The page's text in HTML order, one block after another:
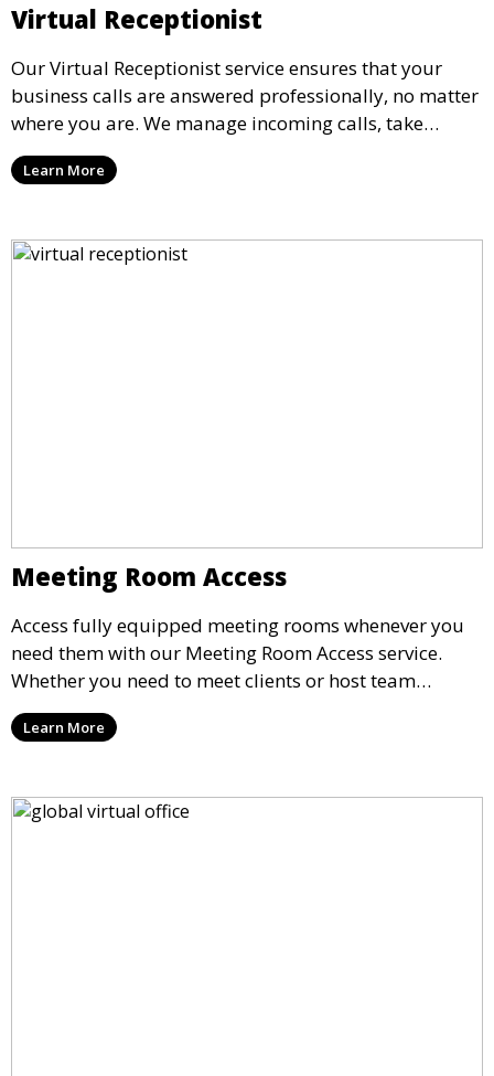
Virtual Receptionist
Our Virtual Receptionist service ensures that your
business calls are answered professionally, no matter
where you are. We manage incoming calls, take
messages, and transfer important calls, helping you
maintain a professional image and never miss an
Learn More
Meeting Room Access
Access fully equipped meeting rooms whenever you
need them with our Meeting Room Access service.
Whether you need to meet clients or host team
meetings, our professional spaces are available for
rent by the hour or day, providing a convenient and
Learn More